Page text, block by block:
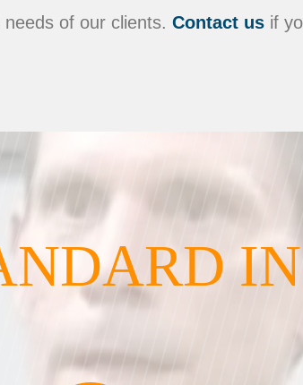
of our clients. Contact us if